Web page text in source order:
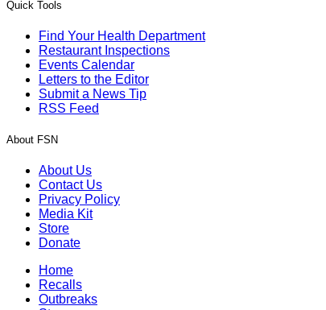
Quick Tools
Find Your Health Department
Restaurant Inspections
Events Calendar
Letters to the Editor
Submit a News Tip
RSS Feed
About FSN
About Us
Contact Us
Privacy Policy
Media Kit
Store
Donate
Home
Recalls
Outbreaks